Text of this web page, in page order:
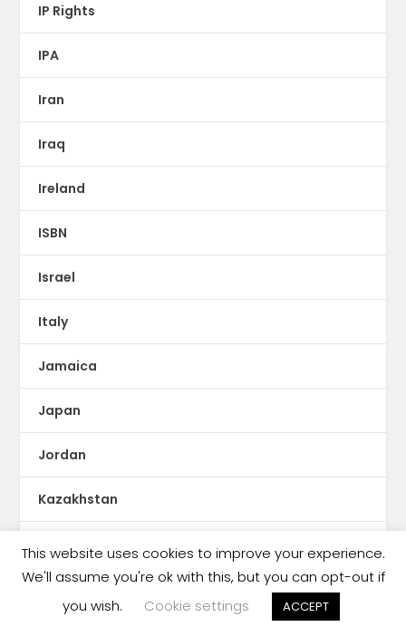
IP Rights
IPA
Iran
Iraq
Ireland
ISBN
Israel
Italy
Jamaica
Japan
Jordan
Kazakhstan
Kenya
This website uses cookies to improve your experience.
We'll assume you're ok with this, but you can opt-out if
you wish.
Cookie settings ACCEPT